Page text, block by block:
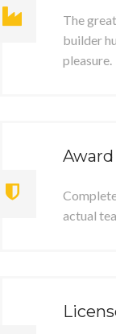
The
builder
pleasure.
actual